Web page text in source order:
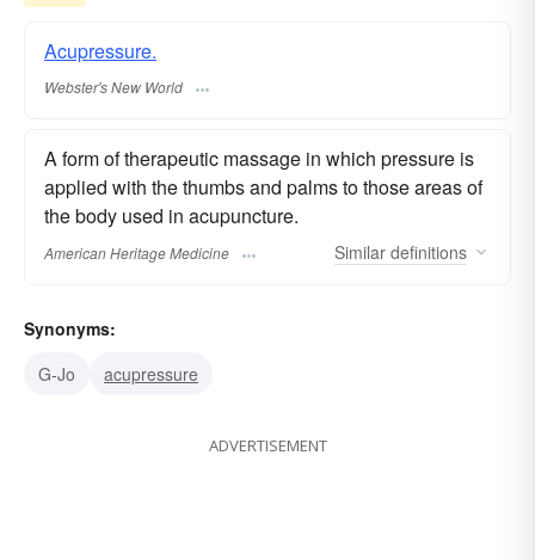
Acupressure.
Webster's New World
A form of therapeutic massage in which pressure is
applied with the thumbs and palms to those areas of
the body used in acupuncture.
American Heritage Medicine Similar definitions
Synonyms:
G-Jo
acupressure
ADVERTISEMENT